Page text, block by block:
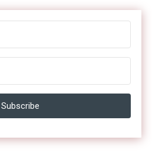
Subscribe